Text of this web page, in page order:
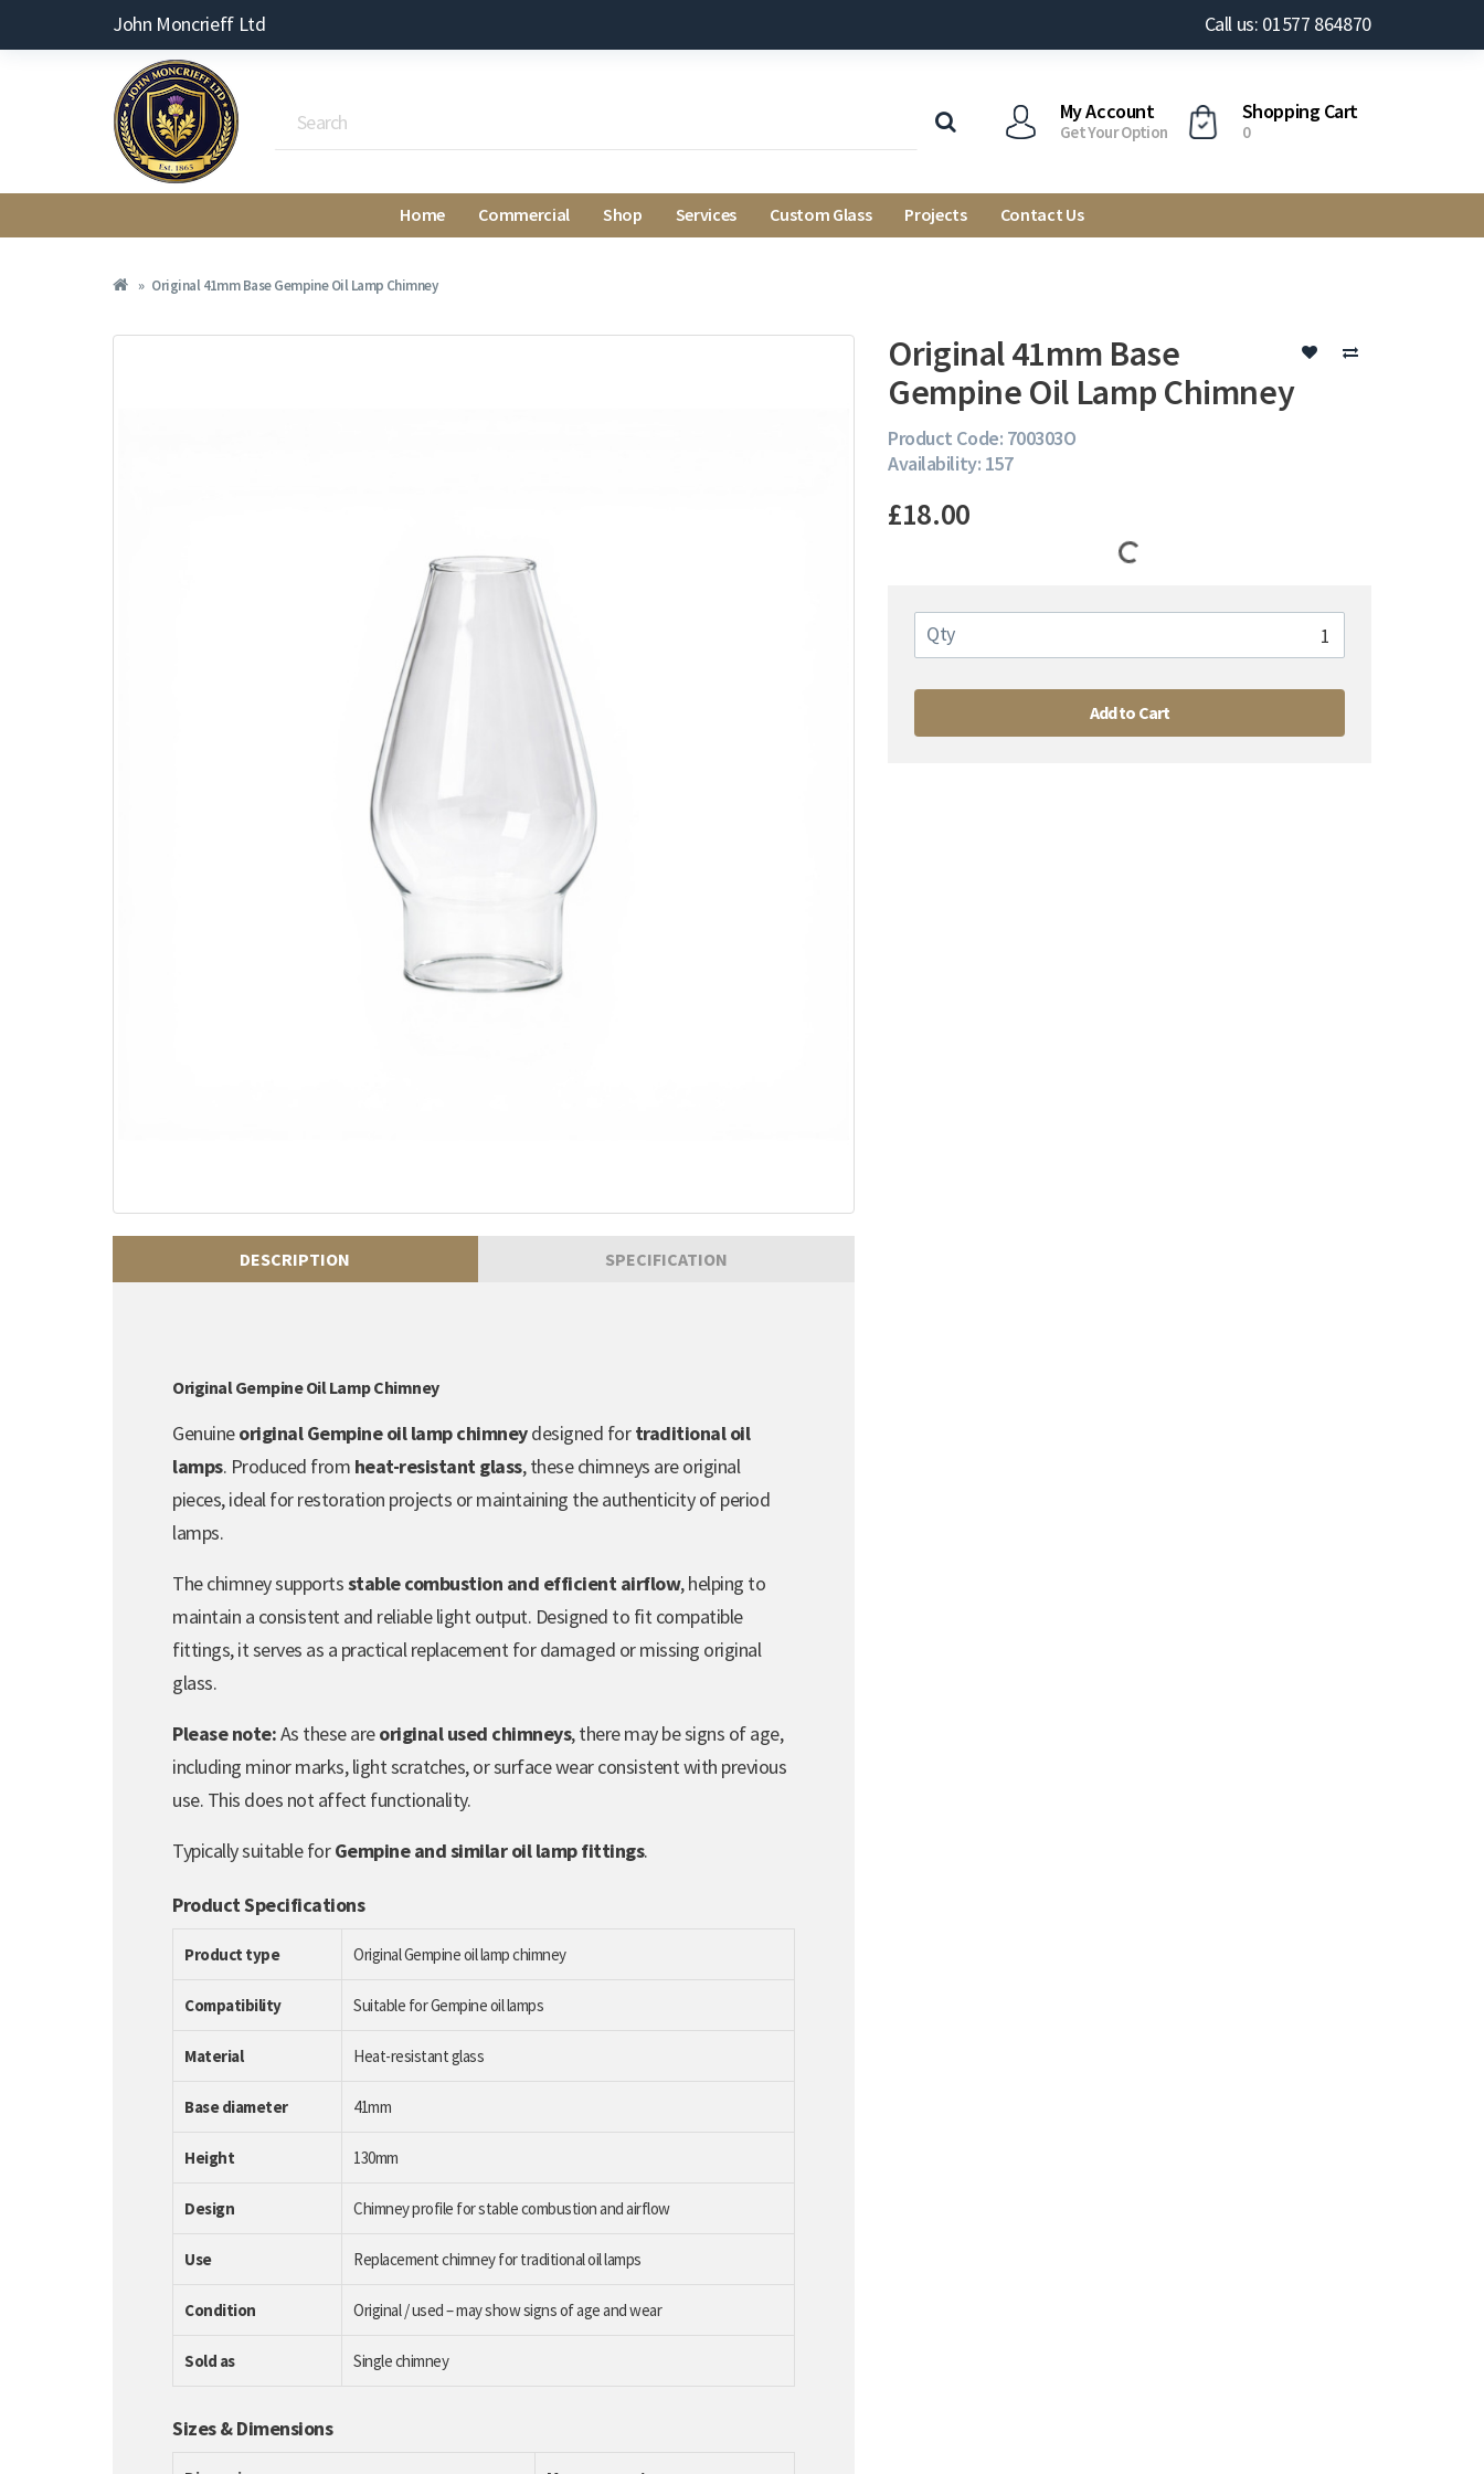
John Moncrieff Ltd Call us: 01577 864870
My Account
Get Your Option
Shopping Cart
0
Home Commercial Shop Services Custom Glass Projects Contact Us
Original 41mm Base Gempine Oil Lamp Chimney
DESCRIPTION SPECIFICATION
Original Gempine Oil Lamp Chimney
Genuineoriginal Gempine oil lamp chimneydesigned fortraditional oil
lamps. Produced from heat-resistant glass, these chimneys are original
pieces, ideal for restoration projects or maintaining the authenticity of period
lamps.
The chimney supportsstable combustion and efficient airflow, helping to
maintain a consistent and reliable light output. Designed to fit compatible
fittings, it serves as a practical replacement for damaged or missing original
glass.
Please note:As these areoriginal used chimneys, there may be signs of age,
including minor marks, light scratches, or surface wear consistent with previous
use. This does not affect functionality.
Typically suitable forGempine and similar oil lamp fittings.
Product Specifications
Product type Original Gempine oil lamp chimney
Compatibility Suitable for Gempine oil lamps
Material Heat-resistant glass
Base diameter 41mm
Height 130mm
Design Chimney profile for stable combustion and airflow
Use Replacement chimney for traditional oil lamps
Condition Original / used – may show signs of age and wear
Sold as Single chimney
Sizes & Dimensions
Original 41mm Base
Gempine Oil Lamp Chimney
Product Code: 700303O
Availability: 157
£18.00
Qty
Add to Cart